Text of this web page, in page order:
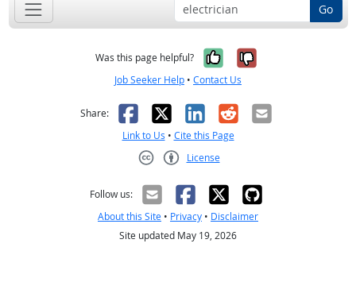
Go
Was this page helpful? Yes, it was
No, it was
Job Seeker Help • Contact Us
Share: Facebook
X LinkedIn
RedditEmail
Link to Us • Cite this Page
License
Follow us:
About this Site • Privacy • Disclaimer
Site updated May 19, 2026